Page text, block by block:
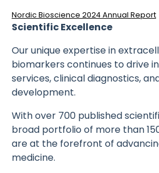
Nordic Bioscience 2024 Annual Report
Scientific Excellence
Our unique expertise in
biomarkers continues to drive
services, clinical diagnostics,
development.
With over 700 published
broad portfolio of more than
are at the forefront of
medicine.